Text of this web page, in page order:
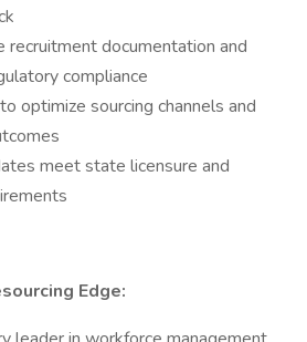
recruitment documentation and
compliance
optimize sourcing channels and
meet state licensure and
Edge: